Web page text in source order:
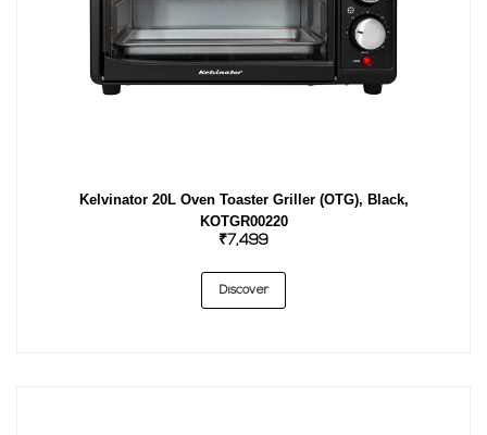
Kelvinator 20L Oven Toaster Griller (OTG), Black,
KOTGR00220
₹7,499
Discover